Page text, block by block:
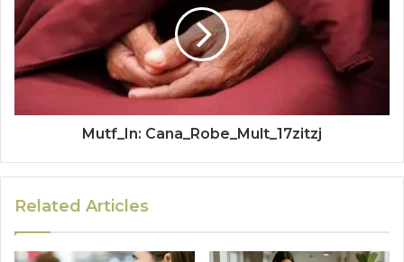
Mutf_In: Cana_Robe_Mult_17zitzj
Related Articles